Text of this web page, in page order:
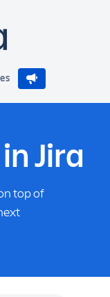
Jira
top of